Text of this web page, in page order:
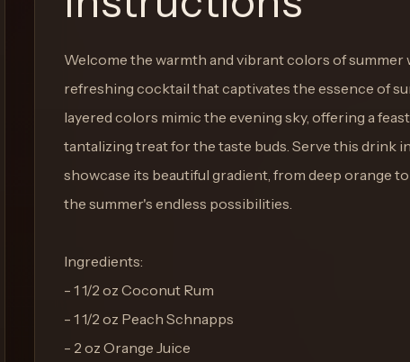
Welcome the warmth and vibrant colors of summer
refreshing cocktail that captivates the essence of
layered colors mimic the evening sky, offering a
tantalizing treat for the taste buds. Serve this drink
showcase its beautiful gradient, from deep orange
the summer's endless possibilities.
Ingredients:
- 1 1/2 oz Coconut Rum
- 1 1/2 oz Peach Schnapps
- 2 oz Orange Juice